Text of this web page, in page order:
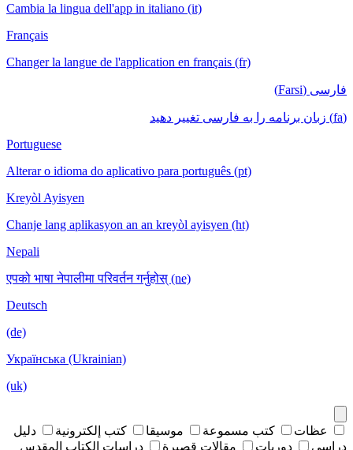
Cambia la lingua dell'app in italiano (it)
Français
Changer la langue de l'application en français (fr)
فارسی (Farsi)
(fa) زبان برنامه را به فارسی تغییر دهید
Portuguese
Alterar o idioma do aplicativo para português (pt)
Kreyòl Ayisyen
Chanje lang aplikasyon an an kreyòl ayisyen (ht)
Nepali
एपको भाषा नेपालीमा परिवर्तन गर्नुहोस् (ne)
Deutsch
(de)
Українська (Ukrainian)
(uk)
عظات كتب مسموعة موسيقا كتب إلكترونية
دليل
دراسي
دوريات مقالات قصيرة
دراسات الكتاب المقدس